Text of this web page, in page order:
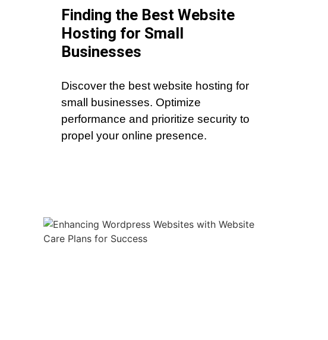
Finding the Best Website
Hosting for Small
Businesses
Discover the best website hosting for
small businesses. Optimize
performance and prioritize security to
propel your online presence.